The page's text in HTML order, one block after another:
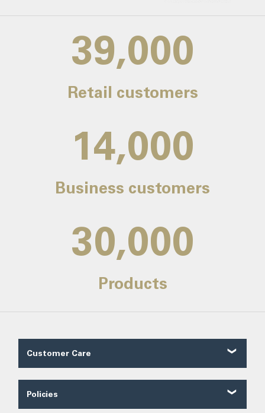
39,000
Retail customers
14,000
Business customers
30,000
Products
Customer Care
Contact Us
Policies